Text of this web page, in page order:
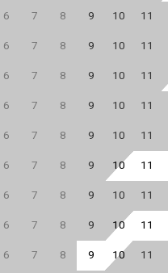
6 7 8 9 10 11
6 7 8 9 10 11
6 7 8 9 10 11
6 7 8 9 10 11
6 7 8 9 10 11
6 7 8 9 10 11
6 7 8 9 10 11
6 7 8 9 10 11
6 7 8 9 10 11